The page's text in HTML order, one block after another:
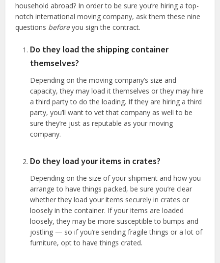
household abroad? In order to be sure you’re hiring a top-
notch international moving company, ask them these nine
questions beforeyou sign the contract.
Do they load the shipping container
themselves?
Depending on the moving company’s size and
capacity, they may load it themselves or they may hire
a third party to do the loading. If they are hiring a third
party, you’ll want to vet that company as well to be
sure they’re just as reputable as your moving
company.
Do they load your items in crates?
Depending on the size of your shipment and how you
arrange to have things packed, be sure you’re clear
whether they load your items securely in crates or
loosely in the container. If your items are loaded
loosely, they may be more susceptible to bumps and
jostling — so if you’re sending fragile things or a lot of
furniture, opt to have things crated.